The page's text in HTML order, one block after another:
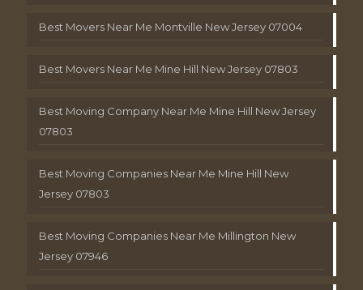
Best Movers Near Me Montville New Jersey 07004
Best Movers Near Me Mine Hill New Jersey 07803
Best Moving Company Near Me Mine Hill New Jersey
07803
Best Moving Companies Near Me Mine Hill New
Jersey 07803
Best Moving Companies Near Me Millington New
Jersey 07946